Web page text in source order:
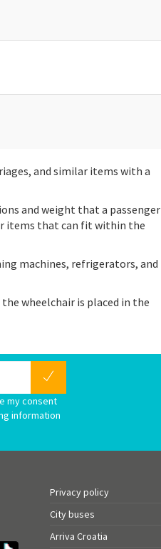
and similar items with a
and weight that a passenger
items that can fit within the
machines, refrigerators, and
wheelchair is placed in the
my consent
information
Privacy policy
City buses
Arriva Croatia